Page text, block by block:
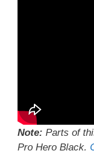
Note: Parts of
Pro Hero Black.